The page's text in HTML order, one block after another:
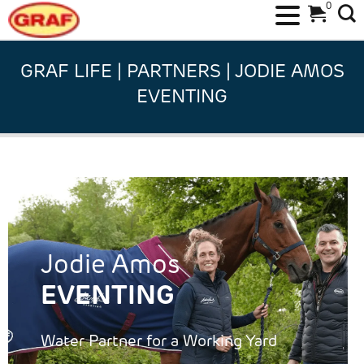
Skip
GRAF LIFE | PARTNERS | JODIE AMOS
EVENTING
Jodie Amos
EVENTING
Water Partner for a Working Yard
0